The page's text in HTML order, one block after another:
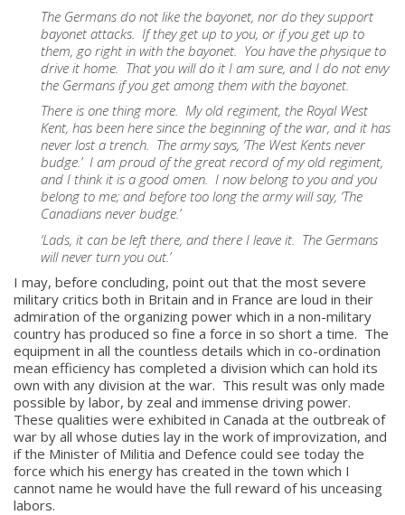
The Germans do not like the bayonet, nor do they support
bayonet attacks. If they get up to you, or if you get up to
them, go right in with the bayonet. You have the physique to
drive it home. That you will do it I am sure, and I do not envy
the Germans if you get among them with the bayonet.
There is one thing more. My old regiment, the Royal West
Kent, has been here since the beginning of the war, and it has
never lost a trench. The army says, ‘The West Kents never
budge.’ I am proud of the great record of my old regiment,
and I think it is a good omen. I now belong to you and you
belong to me; and before too long the army will say, ‘The
Canadians never budge.’
‘Lads, it can be left there, and there I leave it. The Germans
will never turn you out.’
I may, before concluding, point out that the most severe
military critics both in Britain and in France are loud in their
admiration of the organizing power which in a non-military
country has produced so fine a force in so short a time. The
equipment in all the countless details which in co-ordination
mean efficiency has completed a division which can hold its
own with any division at the war. This result was only made
possible by labor, by zeal and immense driving power.
These qualities were exhibited in Canada at the outbreak of
war by all whose duties lay in the work of improvization, and
if the Minister of Militia and Defence could see today the
force which his energy has created in the town which I
cannot name he would have the full reward of his unceasing
labors.